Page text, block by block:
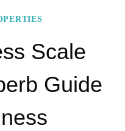
Scale
Guide